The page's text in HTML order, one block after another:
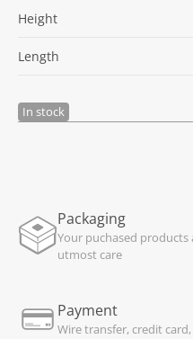
Height
Length
In stock
Packaging
Your puchased products
utmost care
Payment
Wire transfer, credit card,